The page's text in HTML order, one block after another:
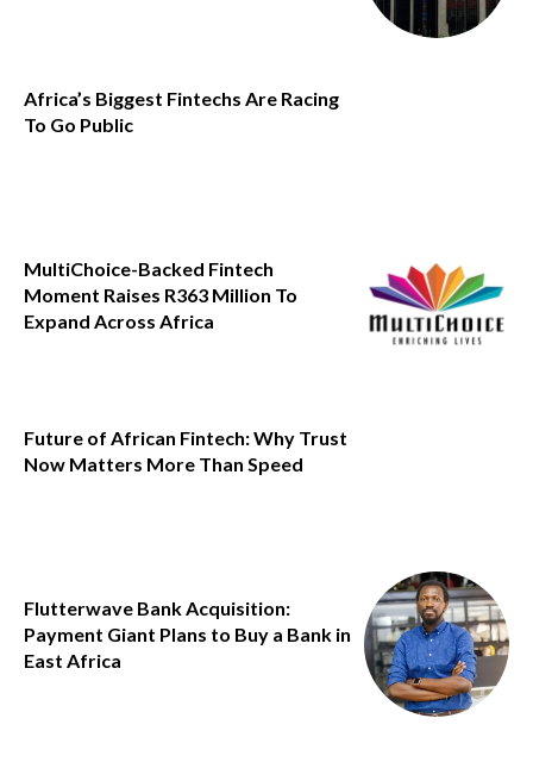
Africa’s Biggest Fintechs Are Racing
To Go Public
MultiChoice-Backed Fintech
Moment Raises R363 Million To
Expand Across Africa
Future of African Fintech: Why Trust
Now Matters More Than Speed
Flutterwave Bank Acquisition:
Payment Giant Plans to Buy a Bank in
East Africa